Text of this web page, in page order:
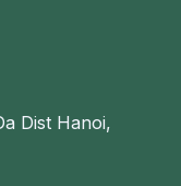
Dist Hanoi,